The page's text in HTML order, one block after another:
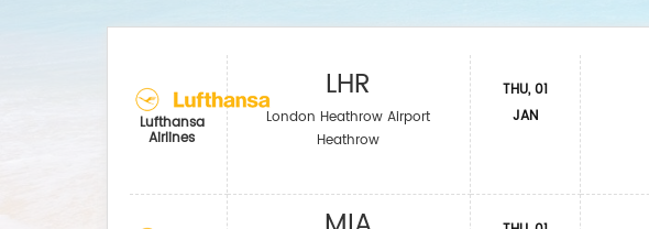
Lufthansa
Airlines
LHR
London Heathrow Airport
Heathrow
THU, 01
JAN